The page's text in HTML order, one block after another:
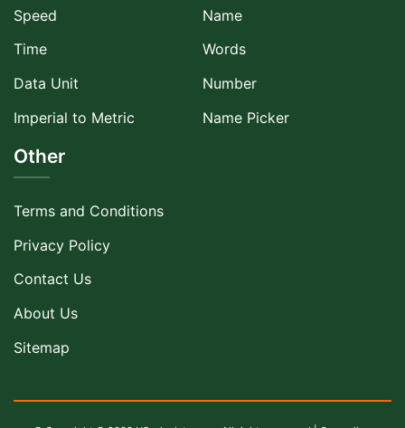
Speed
Time
Data Unit
Imperial to Metric
Name
Words
Number
Name Picker
Other
Terms and Conditions
Privacy Policy
Contact Us
About Us
Sitemap